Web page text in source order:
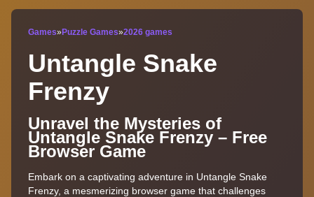
Games» Puzzle Games»2026 games
Untangle Snake
Frenzy
Unravel the Mysteries of
Untangle Snake Frenzy – Free
Browser Game
Embark on a captivating adventure in Untangle Snake
Frenzy, a mesmerizing browser game that challenges